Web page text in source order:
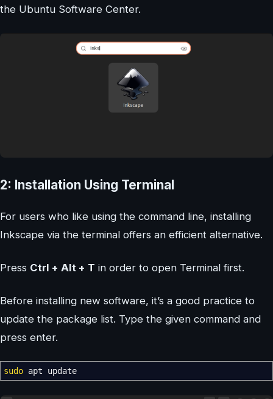
the Ubuntu Software Center.
2: Installation Using Terminal
For users who like using the command line, installing
Inkscape via the terminal offers an efficient alternative.
Press Ctrl + Alt + T in order to open Terminal first.
Before installing new software, it’s a good practice to
update the package list. Type the given command and
press enter.
sudo apt update